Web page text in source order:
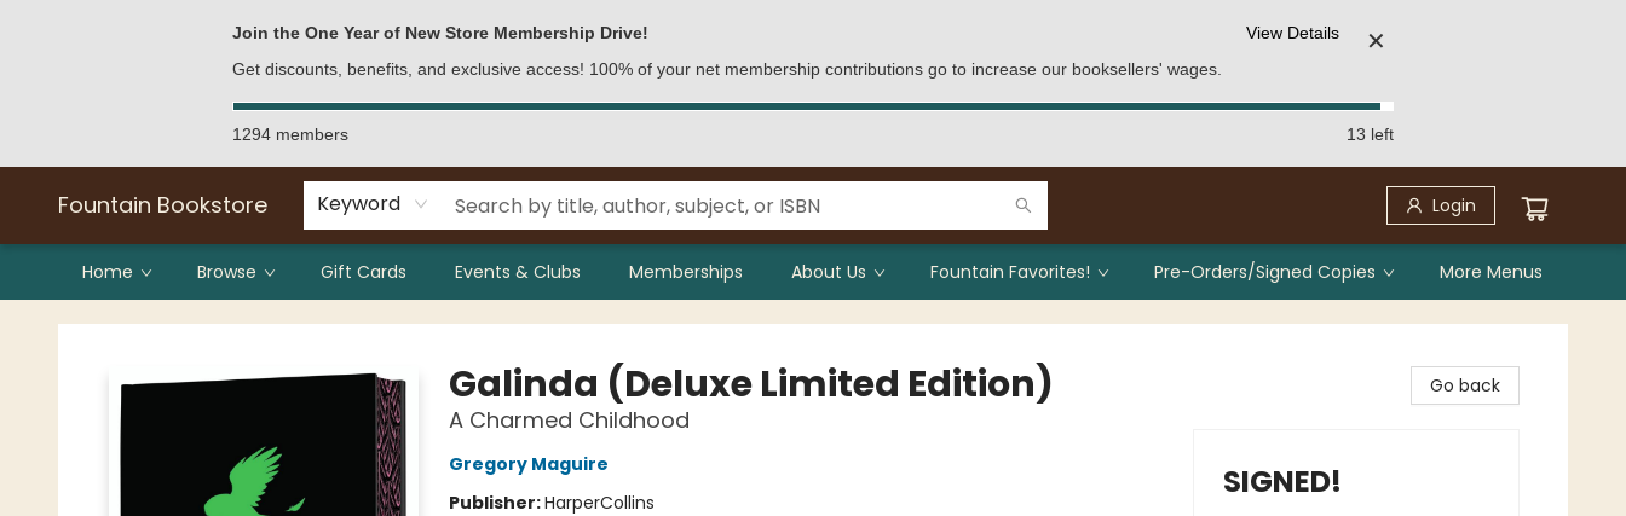
Join the One Year of New Store Membership Drive!
Get discounts, benefits, and exclusive access! 100% of your net membership contributions go to increase our booksellers' wages.
View Details ✕
1294 members 13 left
Fountain Bookstore Keyword Login
Home Browse Gift Cards Events & Clubs Memberships About Us Fountain Favorites! Pre-Orders/Signed Copies More Menus
Fountain Bookstore
Galinda (Deluxe Limited Edition)
A Charmed Childhood
Gregory Maguire
Publisher:HarperCollins
Go back
SIGNED!